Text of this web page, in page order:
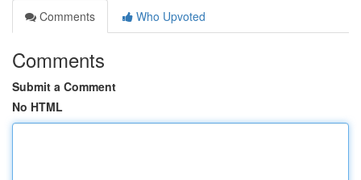
Comments
Who Upvoted
Comments
Submit a Comment
No HTML